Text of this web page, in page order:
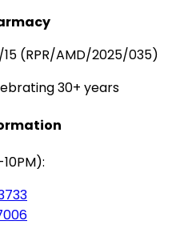
15 (RPR/AMD/2025/035)
30+ years